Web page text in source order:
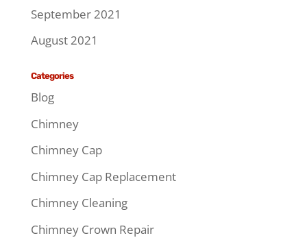
September 2021
August 2021
Categories
Blog
Chimney
Chimney Cap
Chimney Cap Replacement
Chimney Cleaning
Chimney Crown Repair